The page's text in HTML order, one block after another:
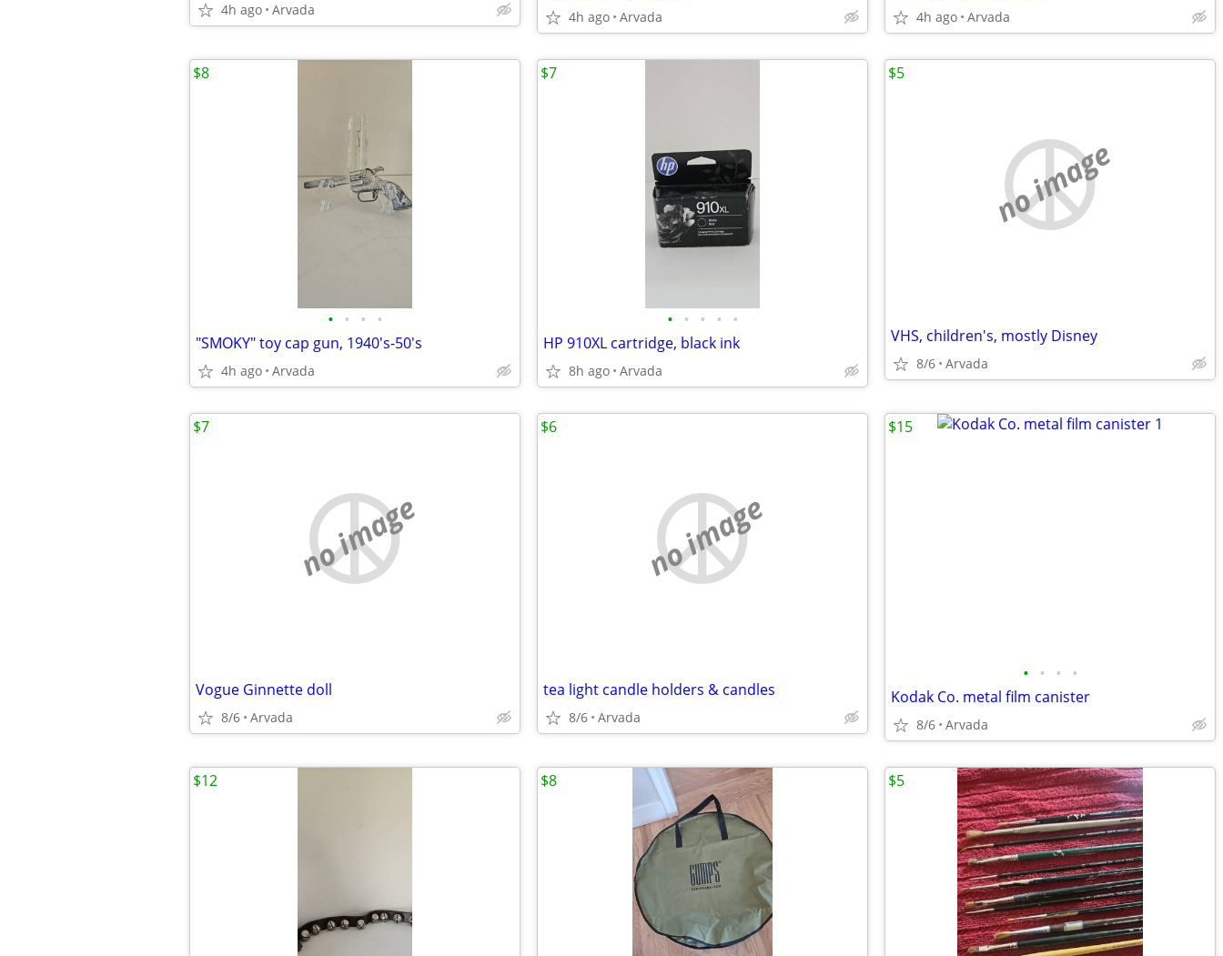
4h ago Arvada 4h ago Arvada 4h ago Arvada
• • • •
"SMOKY" toy cap gun, 1940's-50's
4h ago Arvada
$8
• • • • •
HP 910XL cartridge, black ink
8h ago Arvada
$7
no image
VHS, children's, mostly Disney
8/6 Arvada
$5
no image
Vogue Ginnette doll
8/6 Arvada
$7
no image
tea light candle holders & candles
8/6 Arvada
$6
• • • •
Kodak Co. metal film canister
8/6 Arvada
$15
$12 $8 $5